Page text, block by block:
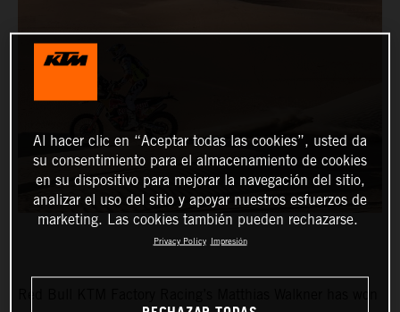
Al hacer clic en “Aceptar todas las cookies”, usted da
su consentimiento para el almacenamiento de cookies
en su dispositivo para mejorar la navegación del sitio,
analizar el uso del sitio y apoyar nuestros esfuerzos de
marketing. Las cookies también pueden rechazarse.
Privacy Policy Impresión